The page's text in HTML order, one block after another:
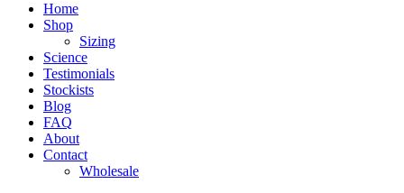
Home
Shop
Sizing
Science
Testimonials
Stockists
Blog
FAQ
About
Contact
Wholesale